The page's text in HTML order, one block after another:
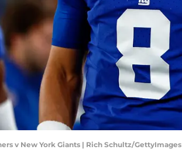
v New York Giants | Rich Schultz/GettyImages